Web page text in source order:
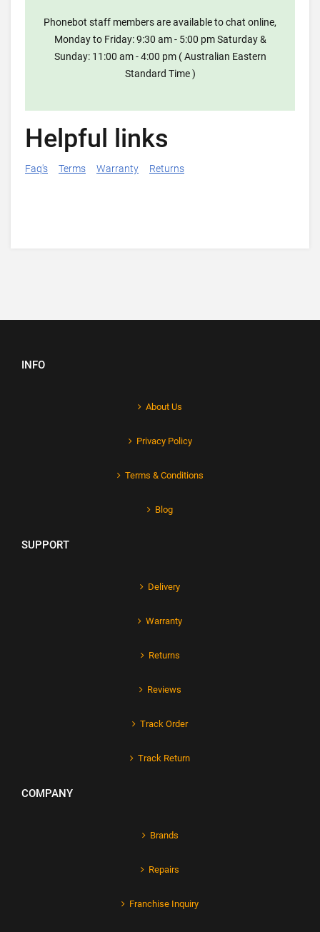
Phonebot staff members are available to chat online,
Monday to Friday: 9:30 am - 5:00 pm Saturday &
Sunday: 11:00 am - 4:00 pm ( Australian Eastern
Standard Time )
Helpful links
Faq's Terms Warranty Returns
INFO
About Us
Privacy Policy
Terms & Conditions
Blog
SUPPORT
Delivery
Warranty
Returns
Reviews
Track Order
Track Return
COMPANY
Brands
Repairs
Franchise Inquiry